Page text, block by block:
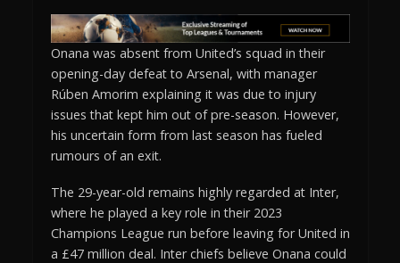
Onana was absent from United’s squad in their
opening-day defeat to Arsenal, with manager
Rúben Amorim explaining it was due to injury
issues that kept him out of pre-season. However,
his uncertain form from last season has fueled
rumours of an exit.
The 29-year-old remains highly regarded at Inter,
where he played a key role in their 2023
Champions League run before leaving for United in
a £47 million deal. Inter chiefs believe Onana could